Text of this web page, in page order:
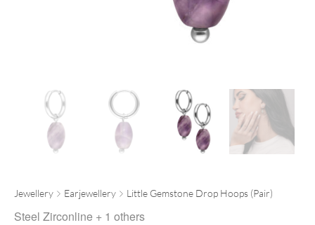
Jewellery Earjewellery Little Gemstone Drop Hoops (Pair)
Steel Zirconline + 1 others